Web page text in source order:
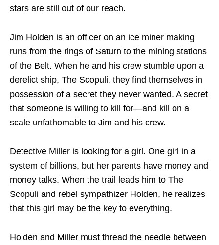
stars are still out of our reach.
Jim Holden is an officer on an ice miner making
runs from the rings of Saturn to the mining stations
of the Belt. When he and his crew stumble upon a
derelict ship, The Scopuli, they find themselves in
possession of a secret they never wanted. A secret
that someone is willing to kill for—and kill on a
scale unfathomable to Jim and his crew.
Detective Miller is looking for a girl. One girl in a
system of billions, but her parents have money and
money talks. When the trail leads him to The
Scopuli and rebel sympathizer Holden, he realizes
that this girl may be the key to everything.
Holden and Miller must thread the needle between